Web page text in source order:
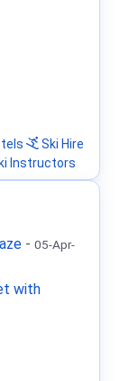
Ski Hire
Instructors
- 05-Apr-
with